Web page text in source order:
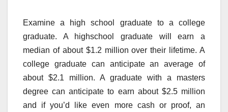
Examine a high school graduate to a college
graduate. A highschool graduate will earn a
median of about $1.2 million over their lifetime. A
college graduate can anticipate an average of
about $2.1 million. A graduate with a masters
degree can anticipate to earn about $2.5 million
and if you’d like even more cash or proof, an